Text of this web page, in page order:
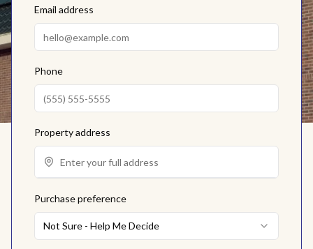
Email address
Phone
Property address
Purchase preference
Not Sure - Help Me Decide